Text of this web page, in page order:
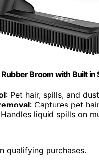
Rubber Broom with Built in
: Pet hair, spills, and
: Captures pet
Handles liquid spills on
qualifying purchases.